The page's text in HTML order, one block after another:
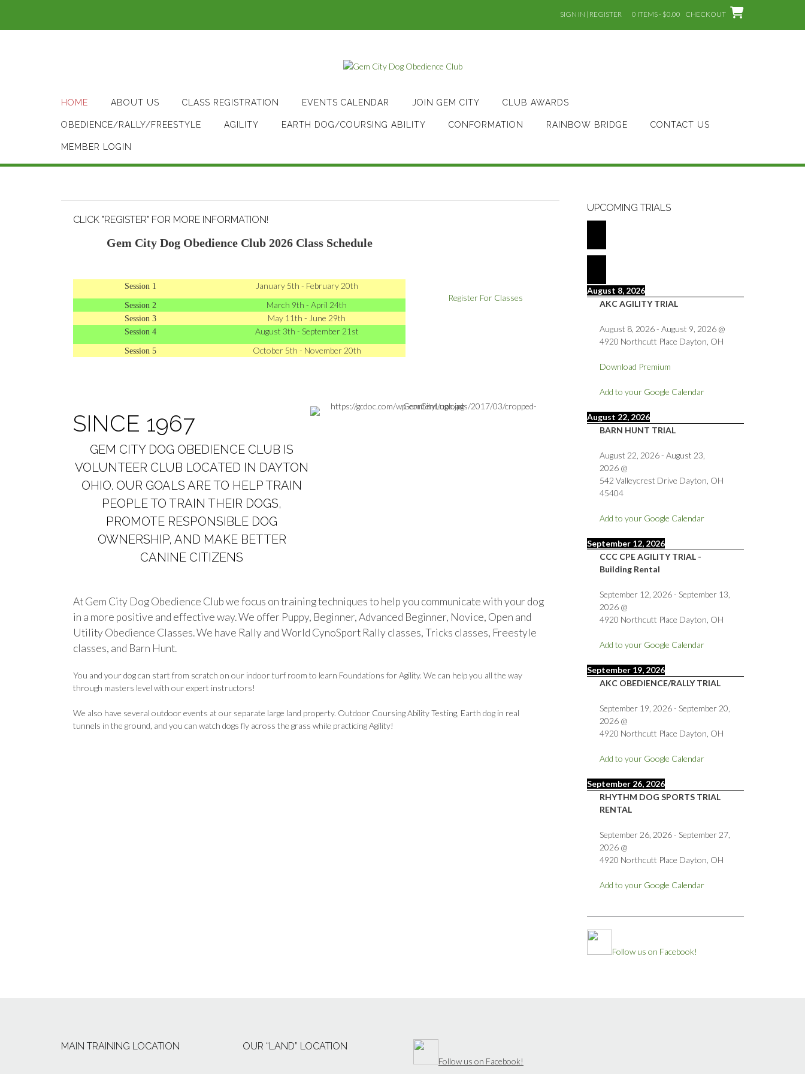
content
SIGN IN | REGISTER 0 ITEMS - $0.00 CHECKOUT
HOME ABOUT US CLASS REGISTRATION EVENTS CALENDAR JOIN GEM CITY CLUB AWARDS
OBEDIENCE/RALLY/FREESTYLE AGILITY EARTH DOG/COURSING ABILITY CONFORMATION RAINBOW BRIDGE CONTACT US
MEMBER LOGIN
CLICK "REGISTER" FOR MORE INFORMATION!
Gem City Dog Obedience Club 2026 Class Schedule
Session 1 January 5th - February 20th
Session 2 March 9th - April 24th
Session 3 May 11th - June 29th
Session 4 August 3th - September 21st
Session 5 October 5th - November 20th
Register For Classes
SINCE 1967
GEM CITY DOG OBEDIENCE CLUB IS
VOLUNTEER CLUB LOCATED IN DAYTON
OHIO. OUR GOALS ARE TO HELP TRAIN
PEOPLE TO TRAIN THEIR DOGS,
PROMOTE RESPONSIBLE DOG
OWNERSHIP, AND MAKE BETTER
CANINE CITIZENS
At Gem City Dog Obedience Club we focus on training techniques to help you communicate with your dog
in a more positive and effective way. We offer Puppy, Beginner, Advanced Beginner, Novice, Open and
Utility Obedience Classes. We have Rally and World CynoSport Rally classes, Tricks classes, Freestyle
classes, and Barn Hunt.
You and your dog can start from scratch on our indoor turf room to learn Foundations for Agility. We can help you all the way
through masters level with our expert instructors!
We also have several outdoor events at our separate large land property. Outdoor Coursing Ability Testing, Earth dog in real
tunnels in the ground, and you can watch dogs fly across the grass while practicing Agility!
UPCOMING TRIALS
August 8, 2026
AKC AGILITY TRIAL
August 8, 2026- August 9, 2026@
4920 Northcutt Place Dayton, OH
Download Premium
Add to your Google Calendar
August 22, 2026
BARN HUNT TRIAL
August 22, 2026- August 23,
2026@
542 Valleycrest Drive Dayton, OH
45404
Add to your Google Calendar
September 12, 2026
CCC CPE AGILITY TRIAL -
Building Rental
September 12, 2026- September 13,
2026@
4920 Northcutt Place Dayton, OH
Add to your Google Calendar
September 19, 2026
AKC OBEDIENCE/RALLY TRIAL
September 19, 2026- September 20,
2026@
4920 Northcutt Place Dayton, OH
Add to your Google Calendar
September 26, 2026
RHYTHM DOG SPORTS TRIAL
RENTAL
September 26, 2026- September 27,
2026@
4920 Northcutt Place Dayton, OH
Add to your Google Calendar
Follow us on Facebook!
MAIN TRAINING LOCATION OUR “LAND” LOCATION
Follow us on Facebook!